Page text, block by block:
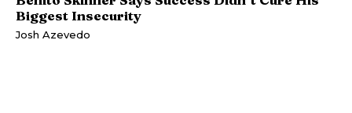
Biggest Insecurity
Josh Azevedo